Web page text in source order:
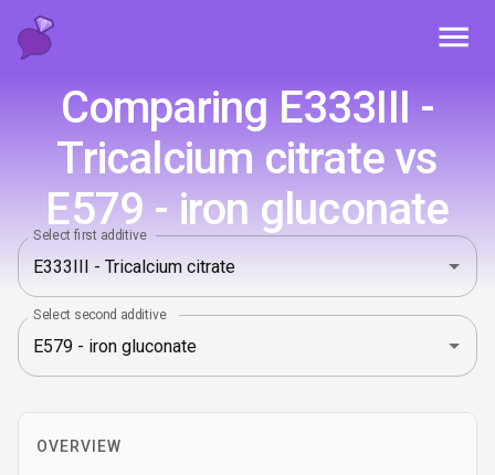
Comparing E333III -
Tricalcium citrate vs
E579 - iron gluconate
Select first additive
Select second additive
OVERVIEW